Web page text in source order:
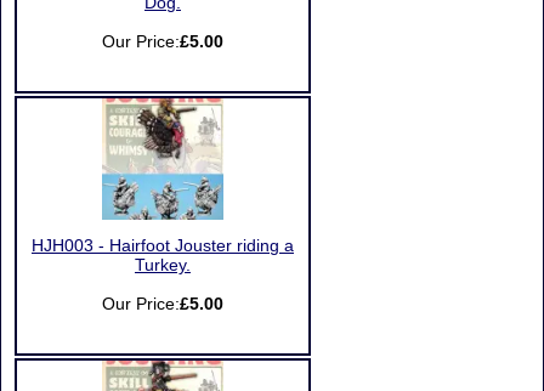
Our Price:£5.00
HJH003 - Hairfoot Jouster riding a
Turkey.
Our Price:£5.00